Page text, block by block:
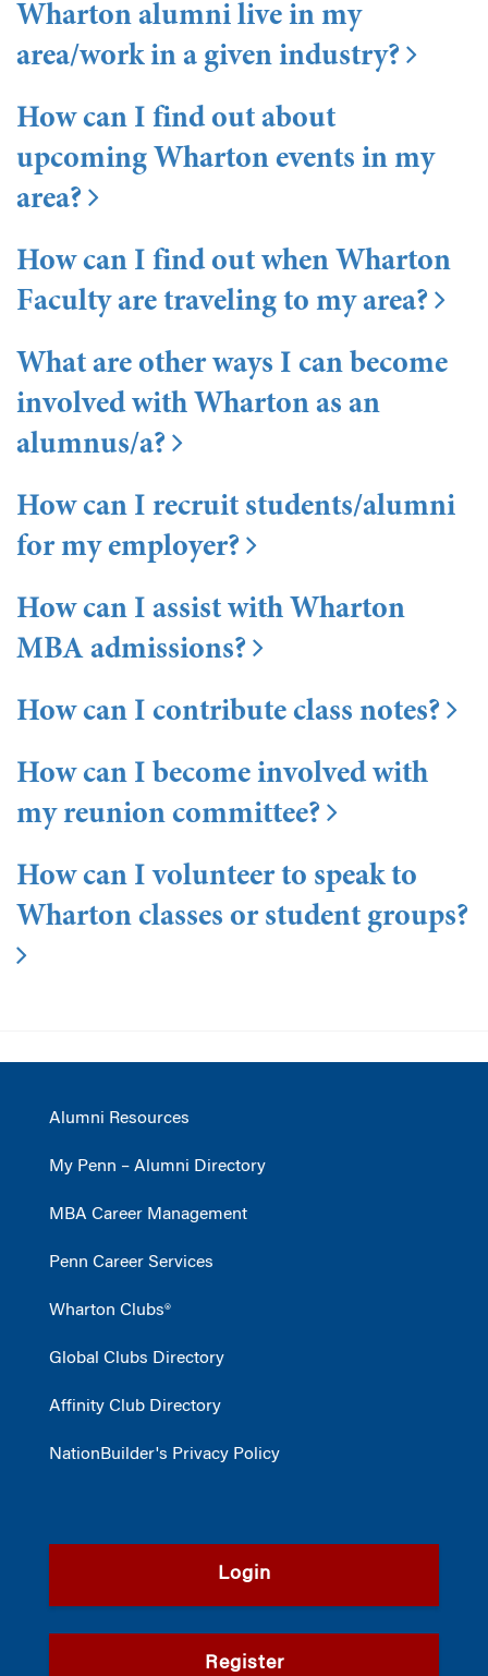
Wharton alumni live in my
area/work in a given industry?
How can I find out about
upcoming Wharton events in my
area?
How can I find out when Wharton
Faculty are traveling to my area?
What are other ways I can become
involved with Wharton as an
alumnus/a?
How can I recruit students/alumni
for my employer?
How can I assist with Wharton
MBA admissions?
How can I contribute class notes?
How can I become involved with
my reunion committee?
How can I volunteer to speak to
Wharton classes or student groups?
Alumni Resources
My Penn – Alumni Directory
MBA Career Management
Penn Career Services
Wharton Clubs®
Global Clubs Directory
Affinity Club Directory
NationBuilder's Privacy Policy
Login
Register